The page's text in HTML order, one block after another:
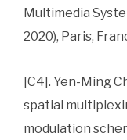
Multimedia
2020), Paris,
[C4]. Yen-Ming
spatial
modulation